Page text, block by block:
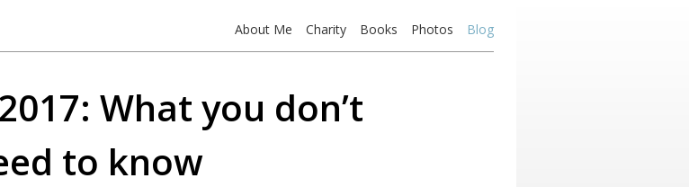
About Me Charity Books Photos Blog
What you don’t
to know